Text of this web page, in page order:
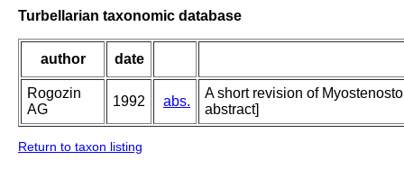
Turbellarian taxonomic database
author date
Rogozin
AG
1992 abs.
A short revision of
abstract]
Return to taxon listing